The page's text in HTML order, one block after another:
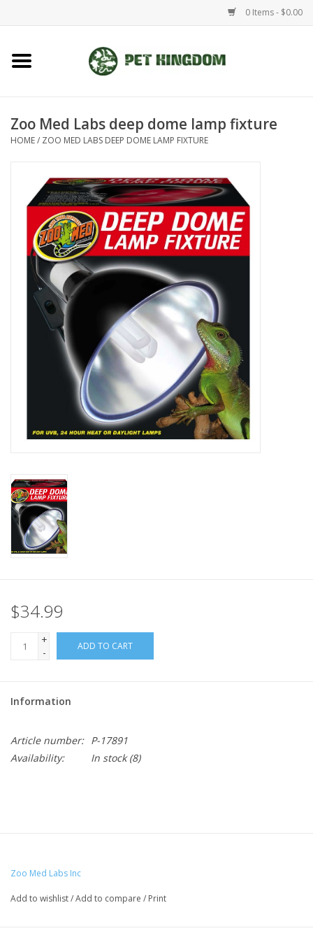
0 Items - $0.00
Home
Aquatic
Dog/Cat
Reptile
Aquarium Fixtures
Brands
Zoo Med Labs deep dome lamp fixture
HOME/ ZOO MED LABS DEEP DOME LAMP FIXTURE
$34.99
+
-
ADD TO CART
Information
Article number: P-17891
Availability:
In stock(8)
Zoo Med Labs Inc
Add to wishlist/Add to compare / Print